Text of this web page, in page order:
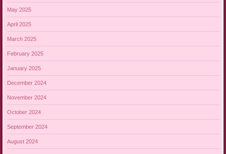
May 2025
April 2025
March 2025
February 2025
January 2025
December 2024
November 2024
October 2024
September 2024
August 2024